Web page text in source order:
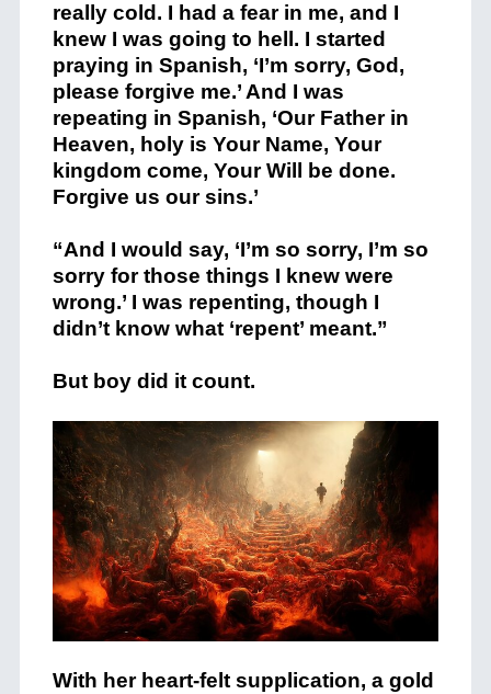
really cold. I had a fear in me, and I
knew I was going to hell. I started
praying in Spanish, ‘I’m sorry, God,
please forgive me.’ And I was
repeating in Spanish, ‘Our Father in
Heaven, holy is Your Name, Your
kingdom come, Your Will be done.
Forgive us our sins.’
“And I would say, ‘I’m so sorry, I’m so
sorry for those things I knew were
wrong.’ I was repenting, though I
didn’t know what ‘repent’ meant.”
But boy did it count.
With her heart-felt supplication, a gold